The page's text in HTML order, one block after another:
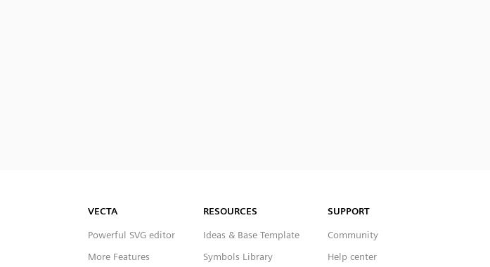
VECTA
Powerful SVG editor
More Features
RESOURCES
Ideas & Base Template
Symbols Library
SUPPORT
Community
Help center